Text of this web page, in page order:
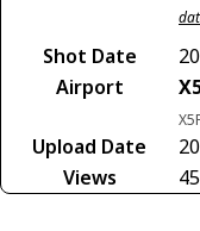
Shot Date
Airport
Upload Date
Views